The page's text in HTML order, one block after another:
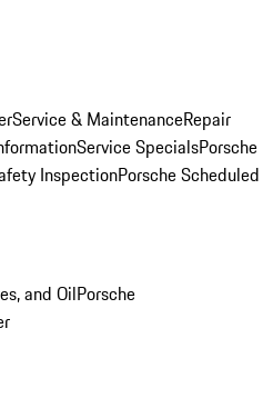
Service & MaintenanceRepair
Service SpecialsPorsche
InspectionPorsche Scheduled
and OilPorsche